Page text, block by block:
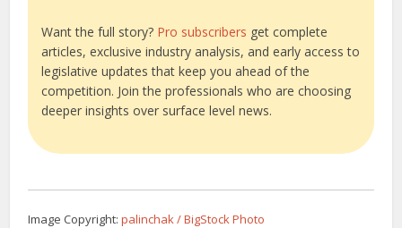
Want the full story? Pro subscribers get complete
articles, exclusive industry analysis, and early access to
legislative updates that keep you ahead of the
competition. Join the professionals who are choosing
deeper insights over surface level news.
Image Copyright:palinchak / BigStock Photo